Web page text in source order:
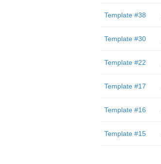
Template #38
Template #30
Template #22
Template #17
Template #16
Template #15